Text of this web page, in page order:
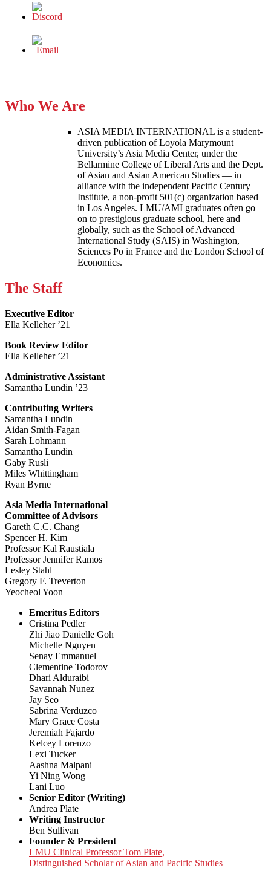
Who We Are
ASIA MEDIA INTERNATIONAL is a student-
driven publication of Loyola Marymount
University’s Asia Media Center, under the
Bellarmine College of Liberal Arts and the Dept.
of Asian and Asian American Studies — in
alliance with the independent Pacific Century
Institute, a non-profit 501(c) organization based
in Los Angeles. LMU/AMI graduates often go
on to prestigious graduate school, here and
globally, such as the School of Advanced
International Study (SAIS) in Washington,
Sciences Po in France and the London School of
Economics.
The Staff
Executive Editor
Ella Kelleher ’21
Book Review Editor
Ella Kelleher ’21
Administrative Assistant
Samantha Lundin ’23
Contributing Writers
Samantha Lundin
Aidan Smith-Fagan
Sarah Lohmann
Samantha Lundin
Gaby Rusli
Miles Whittingham
Ryan Byrne
Asia Media International
Committee of Advisors
Gareth C.C. Chang
Spencer H. Kim
Professor Kal Raustiala
Professor Jennifer Ramos
Lesley Stahl
Gregory F. Treverton
Yeocheol Yoon
Emeritus Editors
Cristina Pedler
Zhi Jiao Danielle Goh
Michelle Nguyen
Senay Emmanuel
Clementine Todorov
Dhari Alduraibi
Savannah Nunez
Jay Seo
Sabrina Verduzco
Mary Grace Costa
Jeremiah Fajardo
Kelcey Lorenzo
Lexi Tucker
Aashna Malpani
Yi Ning Wong
Lani Luo
Senior Editor (Writing)
Andrea Plate
Writing Instructor
Ben Sullivan
Founder & President
LMU Clinical Professor Tom Plate,
Distinguished Scholar of Asian and Pacific Studies